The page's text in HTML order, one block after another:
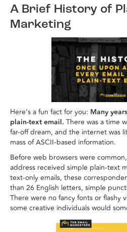
A Brief History of
Marketing
Here’s a fun fact for you: Many
plain-text email. There was a time
far-off dream, and the internet was
mass of ASCII-based information.
Before web browsers were
address received simple plain-text
text-only emails, these
than 26 English letters, simple
There were no fancy fonts or flashy
some creative individuals would